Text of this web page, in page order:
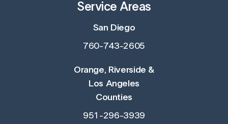
Service Areas
San Diego
760-743-2605
Orange, Riverside &
Los Angeles
Counties
951-296-3939